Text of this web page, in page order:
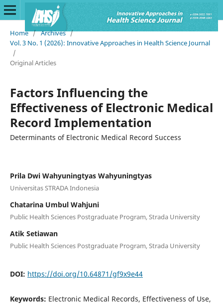
Home / Archives /
Vol. 3 No. 1 (2026): Innovative Approaches in Health Science Journal
/
Original Articles
Factors Influencing the
Effectiveness of Electronic Medical
Record Implementation
Determinants of Electronic Medical Record Success
Prila Dwi Wahyuningtyas Wahyuningtyas
Universitas STRADA Indonesia
Chatarina Umbul Wahjuni
Public Health Sciences Postgraduate Program, Strada University
Atik Setiawan
Public Health Sciences Postgraduate Program, Strada University
DOI: https://doi.org/10.64871/gf9x9e44
Keywords: Electronic Medical Records, Effectiveness of Use,